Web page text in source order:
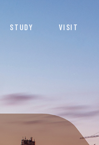
STUDY VISIT